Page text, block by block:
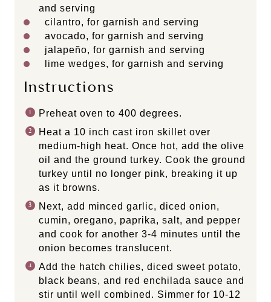
and serving
cilantro, for garnish and serving
avocado, for garnish and serving
jalapeño, for garnish and serving
lime wedges, for garnish and serving
Instructions
Preheat oven to 400 degrees.
Heat a 10 inch cast iron skillet over
medium-high heat. Once hot, add the olive
oil and the ground turkey. Cook the ground
turkey until no longer pink, breaking it up
as it browns.
Next, add minced garlic, diced onion,
cumin, oregano, paprika, salt, and pepper
and cook for another 3-4 minutes until the
onion becomes translucent.
Add the hatch chilies, diced sweet potato,
black beans, and red enchilada sauce and
stir until well combined. Simmer for 10-12